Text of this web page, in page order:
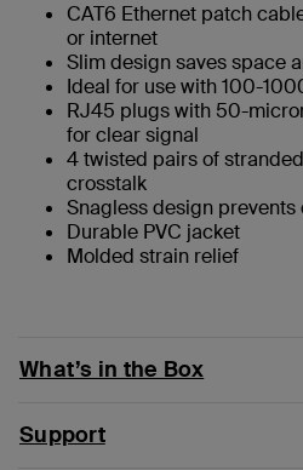
CAT6 Ethernet patch
or internet
Slim design saves space
Ideal for use with 100-
RJ45 plugs with 50-
for clear signal
4 twisted pairs of
crosstalk
Snagless design
Durable PVC jacket
Molded strain relief
What’s in the Box
Support